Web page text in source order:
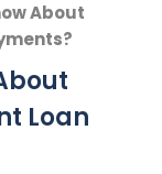
About
Loan